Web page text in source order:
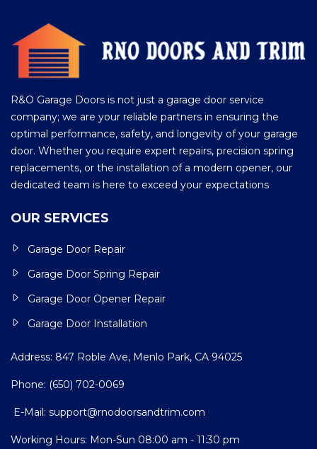
R&O Garage Doors is not just a garage door service
company; we are your reliable partners in ensuring the
optimal performance, safety, and longevity of your garage
door. Whether you require expert repairs, precision spring
replacements, or the installation of a modern opener, our
dedicated team is here to exceed your expectations
OUR SERVICES
Garage Door Repair
Garage Door Spring Repair
Garage Door Opener Repair
Garage Door Installation
Address: 847 Roble Ave, Menlo Park, CA 94025
Phone: (650) 702-0069
E-Mail: support@rnodoorsandtrim.com
Working Hours: Mon-Sun 08:00 am - 11:30 pm